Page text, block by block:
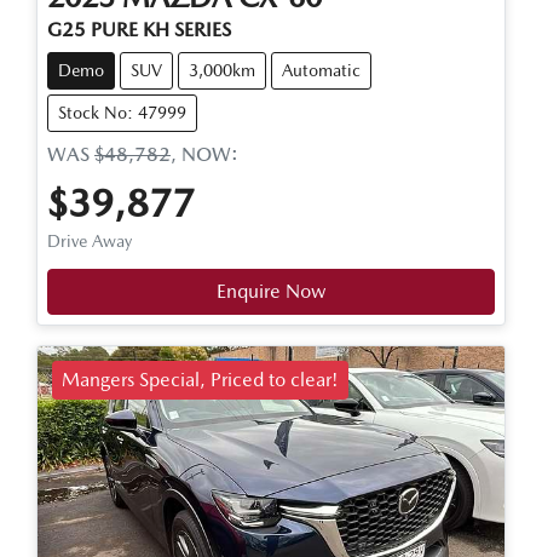
G25 PURE KH SERIES
Demo SUV 3,000km Automatic
Stock No: 47999
WAS $48,782, NOW:
$39,877
Drive Away
Enquire Now
Mangers Special, Priced to clear!